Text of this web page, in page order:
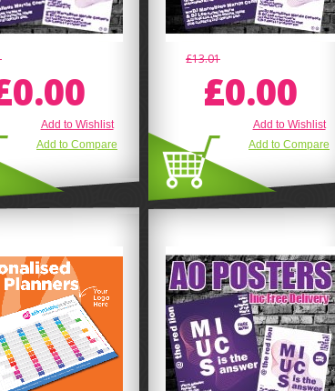
Add to Wishlist
Add to Compare
£13.01
£0.00
Add to Wishlist
Add to Compare